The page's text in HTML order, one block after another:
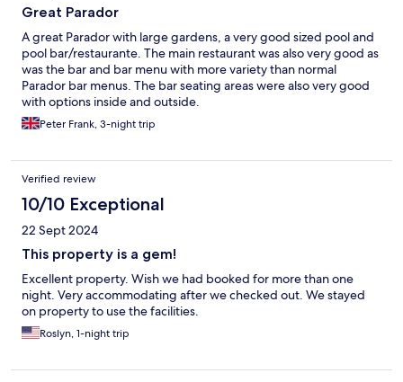
Great Parador
A great Parador with large gardens, a very good sized pool and
pool bar/restaurante. The main restaurant was also very good as
was the bar and bar menu with more variety than normal
Parador bar menus. The bar seating areas were also very good
with options inside and outside.
Peter Frank, 3-night trip
Verified review
10/10 Exceptional
22 Sept 2024
This property is a gem!
Excellent property. Wish we had booked for more than one
night. Very accommodating after we checked out. We stayed
on property to use the facilities.
Roslyn, 1-night trip